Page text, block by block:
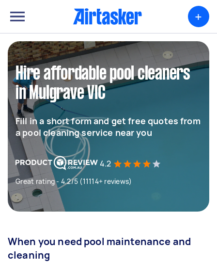
+
Hire affordable pool cleaners
in Mulgrave VIC
Fill in a short form and get free quotes from
a pool cleaning service near you
4.2
Great rating - 4.2/5 (11114+ reviews)
When you need pool maintenance and
cleaning